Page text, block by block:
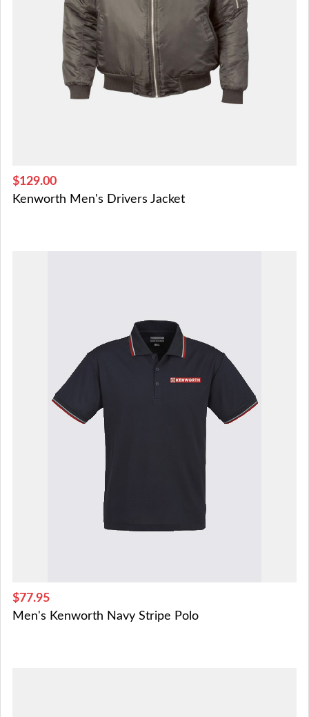
$129.00
Kenworth Men's Drivers Jacket
$77.95
Men's Kenworth Navy Stripe Polo